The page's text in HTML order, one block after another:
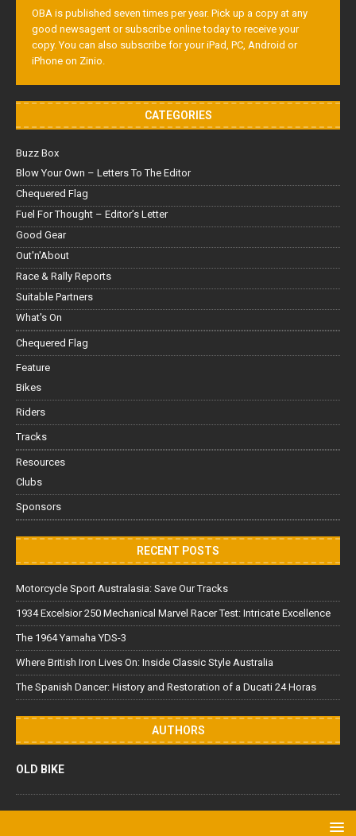
OBA is published seven times per year. Pick up a copy at any
good newsagent or subscribe online today to receive your
copy. You can also subscribe for your iPad, PC, Android or
iPhone on Zinio.
CATEGORIES
Buzz Box
Blow Your Own – Letters To The Editor
Chequered Flag
Fuel For Thought – Editor’s Letter
Good Gear
Out'n'About
Race & Rally Reports
Suitable Partners
What's On
Chequered Flag
Feature
Bikes
Riders
Tracks
Resources
Clubs
Sponsors
RECENT POSTS
Motorcycle Sport Australasia: Save Our Tracks
1934 Excelsior 250 Mechanical Marvel Racer Test: Intricate Excellence
The 1964 Yamaha YDS-3
Where British Iron Lives On: Inside Classic Style Australia
The Spanish Dancer: History and Restoration of a Ducati 24 Horas
AUTHORS
OLD BIKE